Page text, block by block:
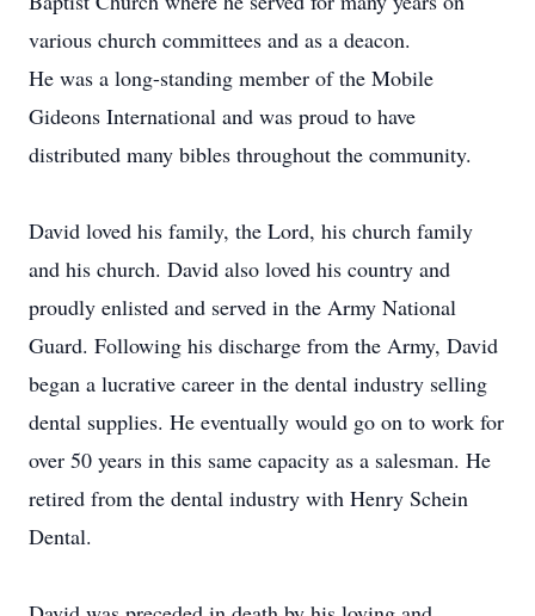
various church committees and as a deacon.
He was a long-standing member of the Mobile
Gideons International and was proud to have
distributed many bibles throughout the community.
David loved his family, the Lord, his church family
and his church. David also loved his country and
proudly enlisted and served in the Army National
Guard. Following his discharge from the Army, David
began a lucrative career in the dental industry selling
dental supplies. He eventually would go on to work for
over 50 years in this same capacity as a salesman. He
retired from the dental industry with Henry Schein
Dental.